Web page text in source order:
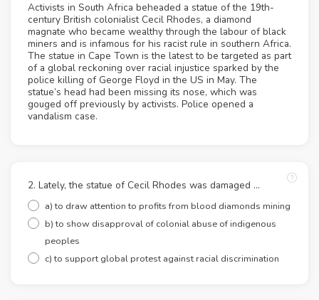
Activists in South Africa beheaded a statue of the 19th-
century British colonialist Cecil Rhodes, a diamond
magnate who became wealthy through the labour of black
miners and is infamous for his racist rule in southern Africa.
The statue in Cape Town is the latest to be targeted as part
of a global reckoning over racial injustice sparked by the
police killing of George Floyd in the US in May. The
statue’s head had been missing its nose, which was
gouged off previously by activists. Police opened a
vandalism case.
2. Lately, the statue of Cecil Rhodes was damaged …
a) to draw attention to profits from blood diamonds mining
b) to show disapproval of colonial abuse of indigenous
peoples
c) to support global protest against racial discrimination